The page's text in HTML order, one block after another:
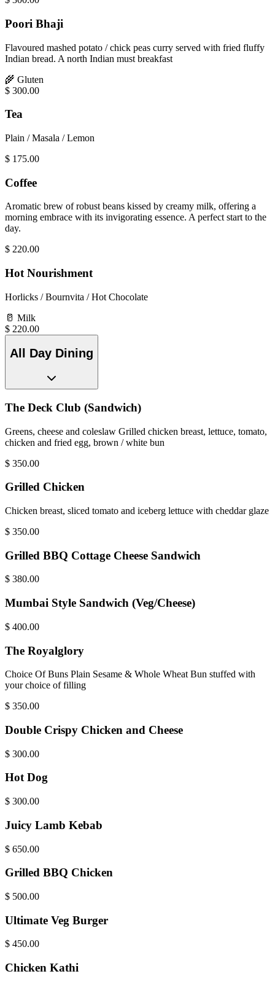
Poori Bhaji
Flavoured mashed potato / chick peas curry served with fried fluffy
Indian bread. A north Indian must breakfast
🌾 Gluten
$ 300.00
Tea
Plain / Masala / Lemon
$ 175.00
Coffee
Aromatic brew of robust beans kissed by creamy milk, offering a
morning embrace with its invigorating essence. A perfect start to the
day.
$ 220.00
Hot Nourishment
Horlicks / Bournvita / Hot Chocolate
🥛 Milk
$ 220.00
All Day Dining
The Deck Club (Sandwich)
Greens, cheese and coleslaw Grilled chicken breast, lettuce, tomato,
chicken and fried egg, brown / white bun
$ 350.00
Grilled Chicken
Chicken breast, sliced tomato and iceberg lettuce with cheddar glaze
$ 350.00
Grilled BBQ Cottage Cheese Sandwich
$ 380.00
Mumbai Style Sandwich (Veg/Cheese)
$ 400.00
The Royalglory
Choice Of Buns Plain Sesame & Whole Wheat Bun stuffed with
your choice of filling
$ 350.00
Double Crispy Chicken and Cheese
$ 300.00
Hot Dog
$ 300.00
Juicy Lamb Kebab
$ 650.00
Grilled BBQ Chicken
$ 500.00
Ultimate Veg Burger
$ 450.00
Chicken Kathi